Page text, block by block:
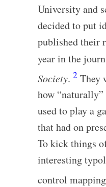
University and
decided to put
published their
year in the
Society. 2 They
how
used to play a
that had on
To kick things
interesting
control